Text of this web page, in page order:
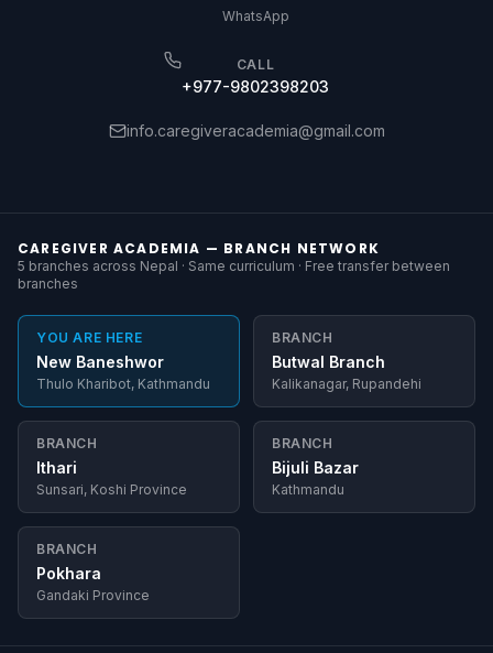
WhatsApp
CALL
+977-9802398203
info.caregiveracademia@gmail.com
CAREGIVER ACADEMIA — BRANCH NETWORK
5 branches across Nepal · Same curriculum · Free transfer between
branches
YOU ARE HERE
New Baneshwor
Thulo Kharibot, Kathmandu
BRANCH
Butwal Branch
Kalikanagar, Rupandehi
BRANCH
Ithari
Sunsari, Koshi Province
BRANCH
Bijuli Bazar
Kathmandu
BRANCH
Pokhara
Gandaki Province